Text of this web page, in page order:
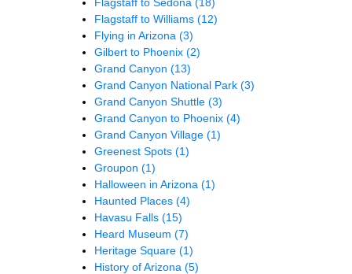
Flagstaff to Williams (12)
Flying in Arizona (3)
Gilbert to Phoenix (2)
Grand Canyon (13)
Grand Canyon National Park (3)
Grand Canyon Shuttle (3)
Grand Canyon to Phoenix (4)
Grand Canyon Village (1)
Greenest Spots (1)
Groupon (1)
Halloween in Arizona (1)
Haunted Places (4)
Havasu Falls (15)
Heard Museum (7)
Heritage Square (1)
History of Arizona (5)